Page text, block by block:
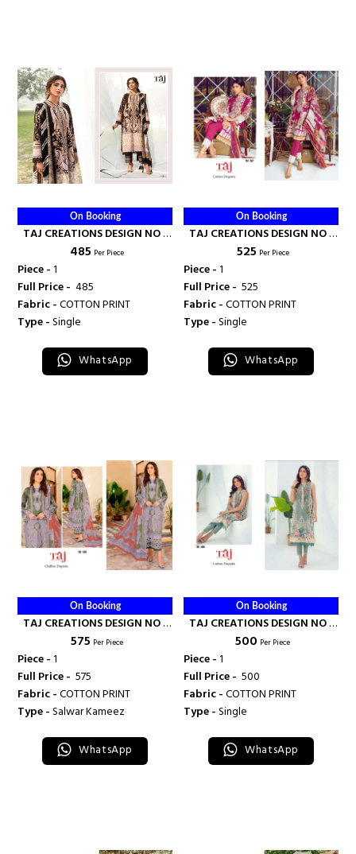
On Booking
TAJ CREATIONS DESIGN NO -
132 - TAJ CREATION
₹ 485 Per Piece
Piece -1
Full Price - ₹ 485
Fabric -COTTON PRINT
Type -Single
WhatsApp
On Booking
TAJ CREATIONS DESIGN NO -
557 - TAJ CREATION
₹ 525 Per Piece
Piece -1
Full Price - ₹ 525
Fabric -COTTON PRINT
Type -Single
WhatsApp
On Booking
TAJ CREATIONS DESIGN NO -
562 - TAJ CREATION
₹ 575 Per Piece
Piece -1
Full Price - ₹ 575
Fabric -COTTON PRINT
Type -Salwar Kameez
WhatsApp
On Booking
TAJ CREATIONS DESIGN NO -
484 - TAJ CREATION
₹ 500 Per Piece
Piece -1
Full Price - ₹ 500
Fabric -COTTON PRINT
Type -Single
WhatsApp